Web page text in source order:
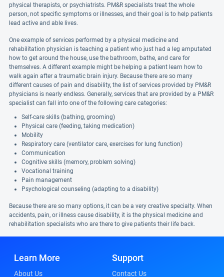
physical therapists, or psychiatrists. PM&R specialists treat the whole
person, not specific symptoms or illnesses, and their goal is to help patients
lead active and able lives.
One example of services performed by a physical medicine and
rehabilitation physician is teaching a patient who just had a leg amputated
how to get around the house, use the bathroom, bathe, and care for
themselves. A different example might be helping a patient learn how to
walk again after a traumatic brain injury. Because there are so many
different causes of pain and disability, the list of services provided by PM&R
physicians is nearly endless. Generally, services that are provided by a PM&R
specialist can fall into one of the following care categories:
Self-care skills (bathing, grooming)
Physical care (feeding, taking medication)
Mobility
Respiratory care (ventilator care, exercises for lung function)
Communication
Cognitive skills (memory, problem solving)
Vocational training
Pain management
Psychological counseling (adapting to a disability)
Because there are so many options, it can be a very creative specialty. When
accidents, pain, or illness cause disability, it is the physical medicine and
rehabilitation specialists who are there to give patients their life back.
Learn More
About Us
Support
Contact Us